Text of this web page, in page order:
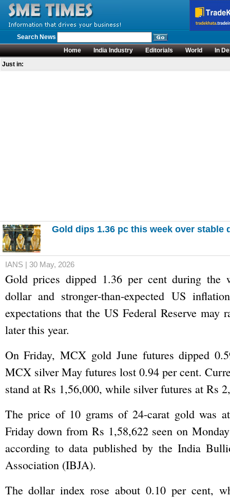
Search News
Home
India Industry Editorials World
In
Just in:
Gold dips 1.36 pc this week over stable
IANS | 30 May, 2026
Gold prices dipped 1.36 per cent during the
dollar and stronger‑than‑expected US
expectations that the US Federal Reserve may
later this year.
On Friday, MCX gold June futures dipped
MCX silver May futures lost 0.94 per cent.
stand at Rs 1,56,000, while silver futures at Rs
The price of 10 grams of 24-carat gold was
Friday down from Rs 1,58,622 seen on
according to data published by the India
Association (IBJA).
The dollar index rose about 0.10 per cent,